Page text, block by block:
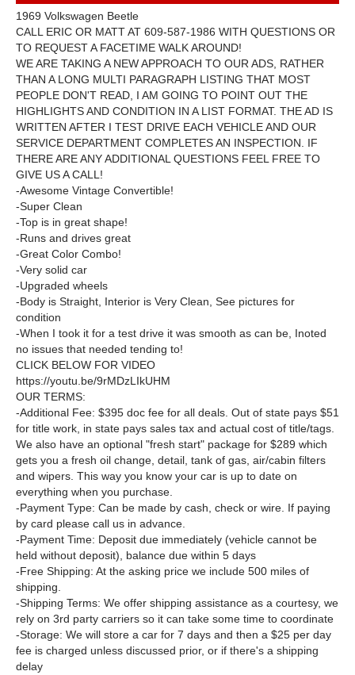
1969 Volkswagen Beetle
CALL ERIC OR MATT AT 609-587-1986 WITH QUESTIONS OR
TO REQUEST A FACETIME WALK AROUND!
WE ARE TAKING A NEW APPROACH TO OUR ADS, RATHER
THAN A LONG MULTI PARAGRAPH LISTING THAT MOST
PEOPLE DON'T READ, I AM GOING TO POINT OUT THE
HIGHLIGHTS AND CONDITION IN A LIST FORMAT. THE AD IS
WRITTEN AFTER I TEST DRIVE EACH VEHICLE AND OUR
SERVICE DEPARTMENT COMPLETES AN INSPECTION. IF
THERE ARE ANY ADDITIONAL QUESTIONS FEEL FREE TO
GIVE US A CALL!
-Awesome Vintage Convertible!
-Super Clean
-Top is in great shape!
-Runs and drives great
-Great Color Combo!
-Very solid car
-Upgraded wheels
-Body is Straight, Interior is Very Clean, See pictures for
condition
-When I took it for a test drive it was smooth as can be, Inoted
no issues that needed tending to!
CLICK BELOW FOR VIDEO
https://youtu.be/9rMDzLIkUHM
OUR TERMS:
-Additional Fee: $395 doc fee for all deals. Out of state pays $51
for title work, in state pays sales tax and actual cost of title/tags.
We also have an optional "fresh start" package for $289 which
gets you a fresh oil change, detail, tank of gas, air/cabin filters
and wipers. This way you know your car is up to date on
everything when you purchase.
-Payment Type: Can be made by cash, check or wire. If paying
by card please call us in advance.
-Payment Time: Deposit due immediately (vehicle cannot be
held without deposit), balance due within 5 days
-Free Shipping: At the asking price we include 500 miles of
shipping.
-Shipping Terms: We offer shipping assistance as a courtesy, we
rely on 3rd party carriers so it can take some time to coordinate
-Storage: We will store a car for 7 days and then a $25 per day
fee is charged unless discussed prior, or if there's a shipping
delay